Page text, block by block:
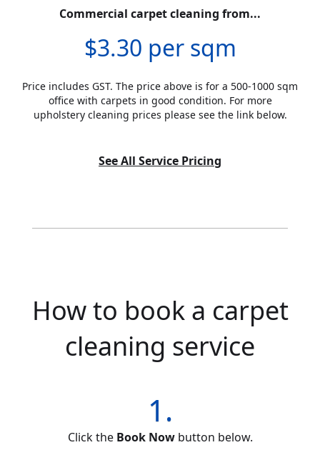
Commercial carpet cleaning from...
$3.30 per sqm
Price includes GST. The price above is for a 500-1000 sqm
office with carpets in good condition. For more
upholstery cleaning prices please see the link below.
See All Service Pricing
How to book a carpet
cleaning service
1.
Click the Book Nowbutton below.